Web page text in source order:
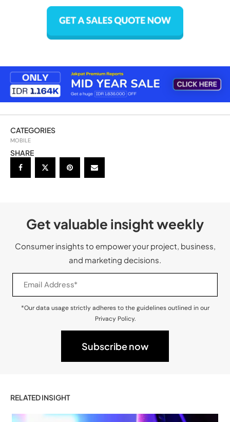
CATEGORIES
MOBILE
SHARE
Get valuable insight weekly
Consumer insights to empower your project, business,
and marketing decisions.
*Our data usage strictly adheres to the guidelines outlined in our
Privacy Policy.
RELATED INSIGHT